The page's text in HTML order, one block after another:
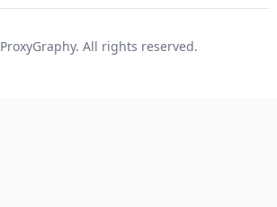
ProxyGraphy. All rights reserved.